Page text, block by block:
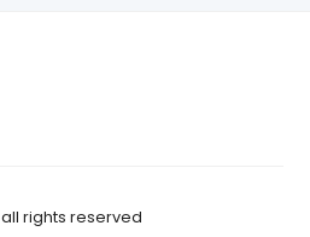
all rights reserved